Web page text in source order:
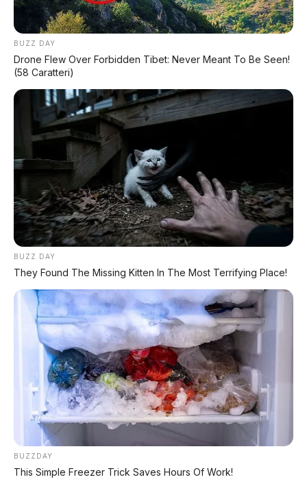
AMBIL PROMO >
DIJUAL MOBIL BEKAS DENPASAR
DIJUAL: Suzuki Swift GX 2013 Manual – Hitam
Legam, Low KM 100 Ribu, Pajak Panjang!
Kondisi Istimewa di Denpasar
DIJUAL: Nissan Serena HWS Matic 2017 –
Kondisi Istimewa, Hanya 68.000 KM! Siap Pakai
di Denpasar
DIJUAL: Mitsubishi Xpander Ultimate 2023
DIJUAL : Xpander Ultimate 2019 Matic Surat
Bali – Kondisi Istimewa, KM 37.000
Lihat Semua Unit Bali »
DATABASEARTIKEL
BUZZ DAY
Drone Flew Over Forbidden Tibet: Never Meant To Be Seen!
(58 Caratteri)
BUZZ DAY
They Found The Missing Kitten In The Most Terrifying Place!
BUZZDAY
This Simple Freezer Trick Saves Hours Of Work!